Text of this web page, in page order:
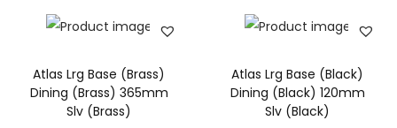
Atlas Lrg Base (Brass)
Dining (Brass) 365mm
Slv (Brass)
Atlas Lrg Base (Black)
Dining (Black) 120mm
Slv (Black)